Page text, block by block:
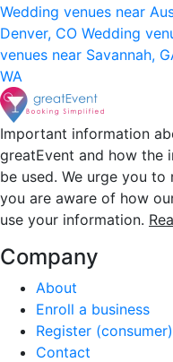
Wedding venues near
Denver, CO Wedding
venues near Savannah,
WA
Important information
greatEvent and how the
be used. We urge you
you are aware of how
use your information.
Company
About
Enroll a business
Register (consumer)
Contact